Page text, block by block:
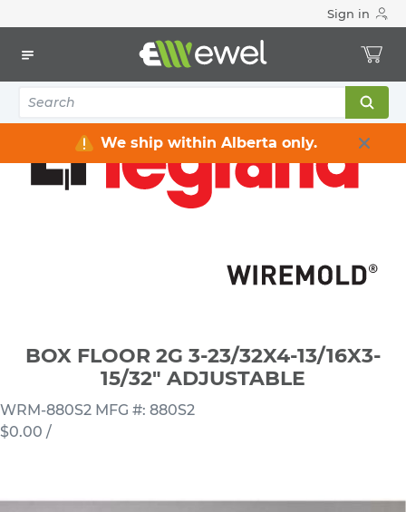
Sign in
We ship within Alberta only.
Floor, Counter & Desktop Electrical Boxes
BOX FLOOR 2G 3-23/32X4-13/16X3-15/32" ADJUSTABLE
BOX FLOOR 2G 3-23/32X4-13/16X3-
15/32" ADJUSTABLE
WRM-880S2 MFG #: 880S2
$0.00 /